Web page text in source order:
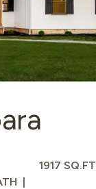
1917 SQ.FT